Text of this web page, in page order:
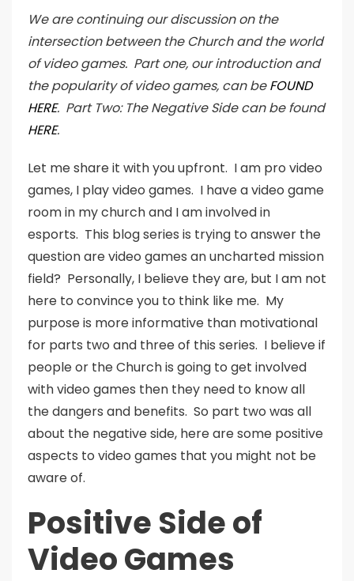
We are continuing our discussion on the
intersection between the Church and the world
of video games. Part one, our introduction and
the popularity of video games, can beFOUND
HERE. Part Two: The Negative Side can be found
HERE.
Let me share it with you upfront. I am pro video
games, I play video games. I have a video game
room in my church and I am involved in
esports. This blog series is trying to answer the
question are video games an uncharted mission
field? Personally, I believe they are, but I am not
here to convince you to think like me. My
purpose is more informative than motivational
for parts two and three of this series. I believe if
people or the Church is going to get involved
with video games then they need to know all
the dangers and benefits. So part two was all
about the negative side, here are some positive
aspects to video games that you might not be
aware of.
Positive Side of
Video Games